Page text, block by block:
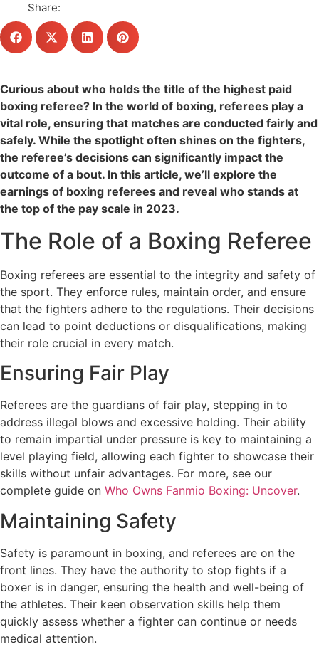
Share:
Curious about who holds the title of the highest paid
boxing referee? In the world of boxing, referees play a
vital role, ensuring that matches are conducted fairly and
safely. While the spotlight often shines on the fighters,
the referee’s decisions can significantly impact the
outcome of a bout. In this article, we’ll explore the
earnings of boxing referees and reveal who stands at
the top of the pay scale in 2023.
The Role of a Boxing Referee
Boxing referees are essential to the integrity and safety of
the sport. They enforce rules, maintain order, and ensure
that the fighters adhere to the regulations. Their decisions
can lead to point deductions or disqualifications, making
their role crucial in every match.
Ensuring Fair Play
Referees are the guardians of fair play, stepping in to
address illegal blows and excessive holding. Their ability
to remain impartial under pressure is key to maintaining a
level playing field, allowing each fighter to showcase their
skills without unfair advantages. For more, see our
complete guide on Who Owns Fanmio Boxing: Uncover.
Maintaining Safety
Safety is paramount in boxing, and referees are on the
front lines. They have the authority to stop fights if a
boxer is in danger, ensuring the health and well-being of
the athletes. Their keen observation skills help them
quickly assess whether a fighter can continue or needs
medical attention.